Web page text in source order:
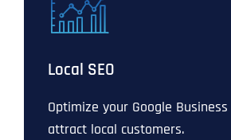
Local SEO
Optimize your Google
attract local customers.